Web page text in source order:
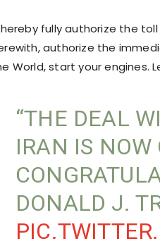
hereby fully authorize the
authorize the
World, start your engines.
“THE DEAL
IRAN IS NOW
DONALD J.